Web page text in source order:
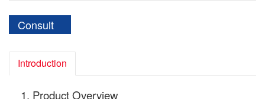
Consult
Introduction
1. Product Overview